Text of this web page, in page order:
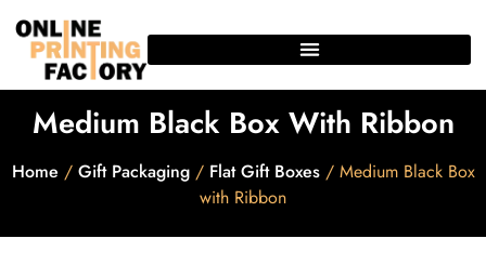
Medium Black Box With Ribbon
Home / Gift Packaging/ Flat Gift Boxes/ Medium Black Box
with Ribbon